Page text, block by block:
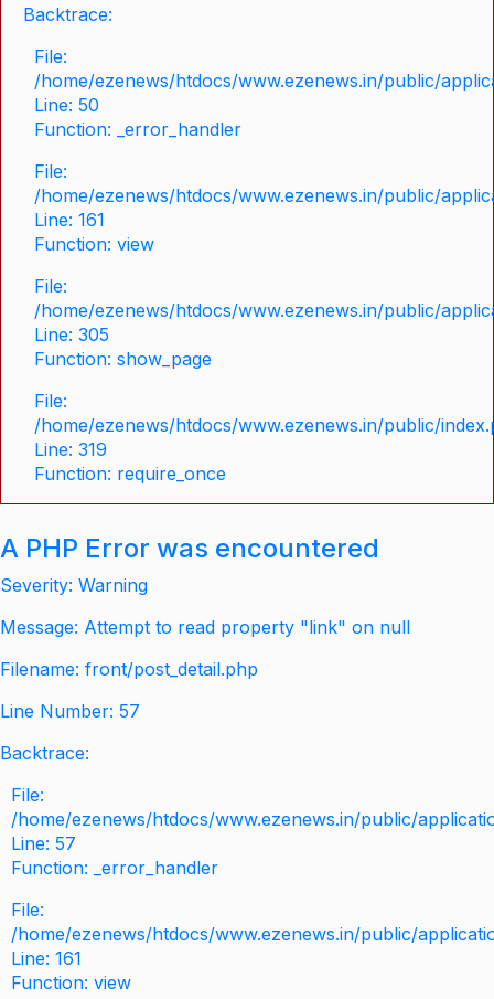
Backtrace:
File:
/home/ezenews/htdocs/www.ezenews.in/public/
Line: 50
Function: _error_handler
File:
/home/ezenews/htdocs/www.ezenews.in/public/
Line: 161
Function: view
File:
/home/ezenews/htdocs/www.ezenews.in/public/
Line: 305
Function: show_page
File:
/home/ezenews/htdocs/www.ezenews.in/public/
Line: 319
Function: require_once
A PHP Error was encountered
Severity: Warning
Message: Attempt to read property "link" on null
Filename: front/post_detail.php
Line Number: 57
Backtrace:
File:
/home/ezenews/htdocs/www.ezenews.in/public/
Line: 57
Function: _error_handler
File:
/home/ezenews/htdocs/www.ezenews.in/public/
Line: 161
Function: view